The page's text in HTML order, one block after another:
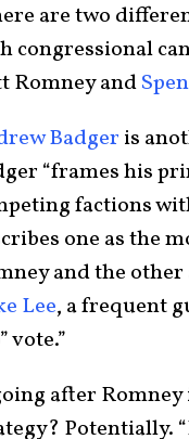
are two
congressional
Romney and
Badger is
“frames his
factions
one as the
and the
Lee, a frequent
vote.”
after Romney
Potentially.